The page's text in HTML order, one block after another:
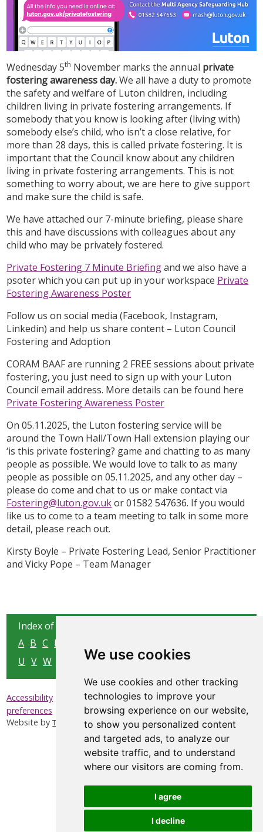
We use cookies
We use cookies and other tracking
technologies to improve your
browsing experience on our website,
to show you personalized content
and targeted ads, to analyze our
website traffic, and to understand
where our visitors are coming from.
I agree
I decline
Wednesday 5th November marks the annual private
fostering awareness day.We all have a duty to promote
the safety and welfare of Luton children, including
children living in private fostering arrangements. If
somebody that you know is looking after (living with)
somebody else’s child, who isn’t a close relative, for
more than 28 days, this is called private fostering. It is
important that the Council know about any children
living in private fostering arrangements. This is not
something to worry about, we are here to give support
and make sure the child is safe.
We have attached our 7-minute briefing, please share
this and have discussions with colleagues about any
child who may be privately fostered.
Private Fostering 7 Minute Briefingand we also have a
psoter which you can put up in your workspace Private
Fostering Awareness Poster
Follow us on social media (Facebook, Instagram,
Linkedin) and help us share content – Luton Council
Fostering and Adoption
CORAM BAAF are running 2 FREE sessions about private
fostering, you just need to sign up with your Luton
Council email address. More details can be found here
Private Fostering Awareness Poster
On 05.11.2025, the Luton fostering service will be
around the Town Hall/Town Hall extension playing our
‘is this private fostering? game and chatting to as many
people as possible. We would love to talk to as many
people as possible on 05.11.2025, and any other day –
please do come and chat to us or make contact via
Fostering@luton.gov.ukor 01582 547636. If you would
like us to come to a team meeting to talk in some more
detail, please reach out.
Kirsty Boyle – Private Fostering Lead, Senior Practitioner
and Vicky Pope – Team Manager
Index of all pages:
A B C D
U V W
Accessibility Privacy & Cookies| Sitemap|Update cookies
preferences
Website byTaylorfitch